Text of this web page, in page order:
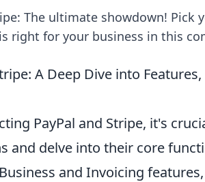
The ultimate showdown! Pick
right for your business in this
A Deep Dive into
PayPal and Stripe, it's
and delve into their core
and Invoicing